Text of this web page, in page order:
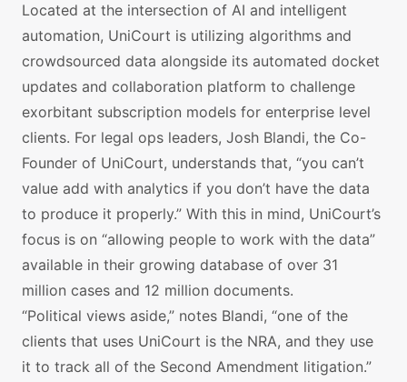
Located at the intersection of AI and intelligent
automation, UniCourt is utilizing algorithms and
crowdsourced data alongside its automated docket
updates and collaboration platform to challenge
exorbitant subscription models for enterprise level
clients. For legal ops leaders, Josh Blandi, the Co-
Founder of UniCourt, understands that, “you can’t
value add with analytics if you don’t have the data
to produce it properly.” With this in mind, UniCourt’s
focus is on “allowing people to work with the data”
available in their growing database of over 31
million cases and 12 million documents.
“Political views aside,” notes Blandi, “one of the
clients that uses UniCourt is the NRA, and they use
it to track all of the Second Amendment litigation.”